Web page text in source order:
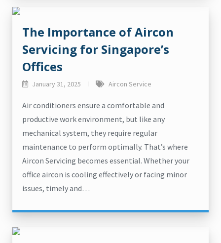
The Importance of Aircon
Servicing for Singapore’s
Offices
January 31, 2025 Aircon Service
Air conditioners ensure a comfortable and
productive work environment, but like any
mechanical system, they require regular
maintenance to perform optimally. That’s where
Aircon Servicing becomes essential. Whether your
office aircon is cooling effectively or facing minor
issues, timely and…